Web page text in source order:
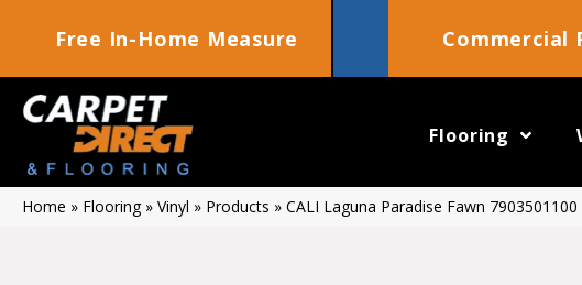
Free In-Home Measure Commercial
Flooring
Home » Flooring» Vinyl » Products » CALI Laguna Paradise Fawn 7903501100